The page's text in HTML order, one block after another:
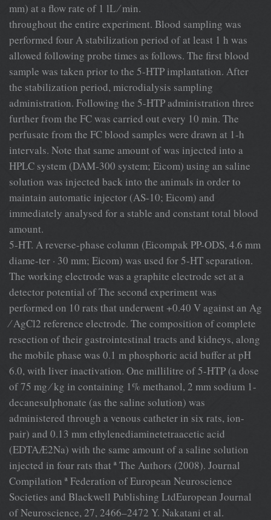
mm) at a ﬂow rate of 1 lL ⁄ min.
throughout the entire experiment. Blood sampling was
performed four A stabilization period of at least 1 h was
allowed following probe times as follows. The ﬁrst blood
sample was taken prior to the 5-HTP implantation. After
the stabilization period, microdialysis sampling
administration. Following the 5-HTP administration three
further from the FC was carried out every 10 min. The
perfusate from the FC blood samples were drawn at 1-h
intervals. Note that same amount of was injected into a
HPLC system (DAM-300 system; Eicom) using an saline
solution was injected back into the animals in order to
maintain automatic injector (AS-10; Eicom) and
immediately analysed for a stable and constant total blood
amount.
5-HT. A reverse-phase column (Eicompak PP-ODS, 4.6 mm
diame-ter · 30 mm; Eicom) was used for 5-HT separation.
The working electrode was a graphite electrode set at a
detector potential of The second experiment was
performed on 10 rats that underwent +0.40 V against an Ag
⁄ AgCl2 reference electrode. The composition of complete
resection of their gastrointestinal tracts and kidneys, along
the mobile phase was 0.1 m phosphoric acid buffer at pH
6.0, with liver inactivation. One millilitre of 5-HTP (a dose
of 75 mg ⁄ kg in containing 1% methanol, 2 mm sodium 1-
decanesulphonate (as the saline solution) was
administered through a venous catheter in six rats, ion-
pair) and 0.13 mm ethylenediaminetetraacetic acid
(EDTAÆ2Na) with the same amount of a saline solution
injected in four rats that ª The Authors (2008). Journal
Compilation ª Federation of European Neuroscience
Societies and Blackwell Publishing LtdEuropean Journal
of Neuroscience, 27, 2466–2472 Y. Nakatani et al.